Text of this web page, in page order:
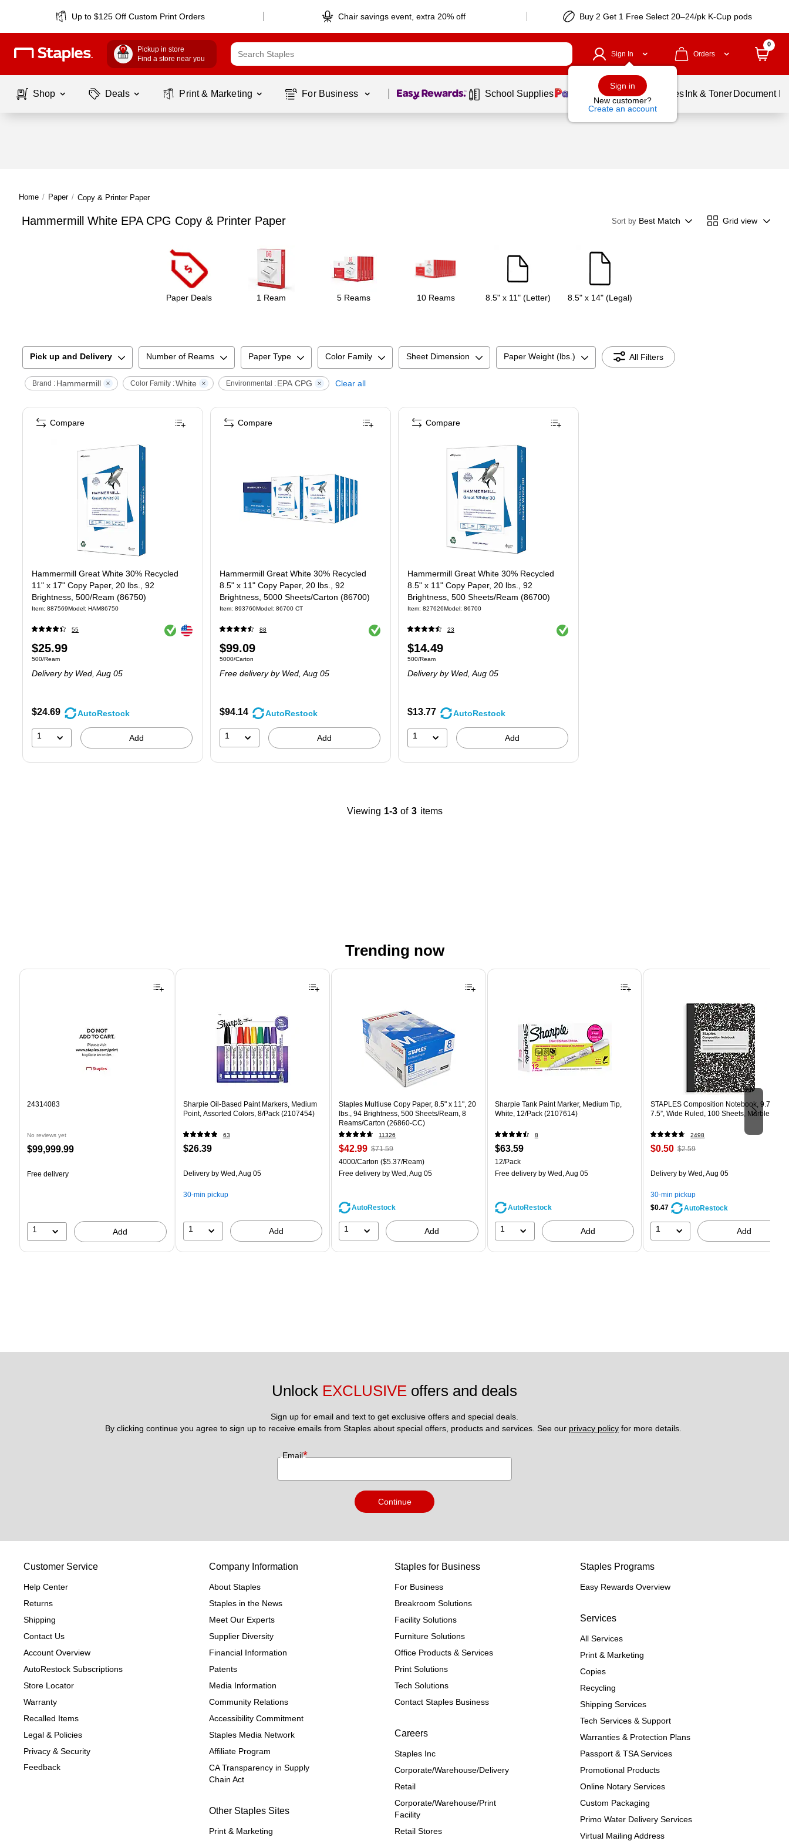
Up to $125 Off Custom Print Orders Chair savings event, extra 20% off Buy 2 Get 1 Free Select 20–24/pk K-Cup pods
Pickup in store
Find a store near you
Sign In
Sign in
New customer?
Create an account
Orders
0
Shop Deals Print & Marketing For Business Page 1 of1 School Supplies Balloons Services Ink & Toner Document
Home / Paper / Copy & Printer Paper
Hammermill White EPA CPG Copy & Printer Paper Sort by Best Match Grid view
Paper Deals 1 Ream 5 Reams 10 Reams 8.5" x 11" (Letter) 8.5" x 14" (Legal)
Pick up and Delivery Number of Reams Paper Type Color Family Sheet Dimension Paper Weight (lbs.) All Filters
Brand : Hammermill Color Family :White Environmental : EPA CPG Clear all
Hammermill Great White 30% Recycled
11" x 17" Copy Paper, 20 lbs., 92
Brightness, 500/Ream (86750)
Item: 887569Model : HAM86750
55 Exited tooltip
Exited tooltip
Price
is
$25.99
Unit of measure 500/Ream
500/Ream
Delivery by Wed,Aug 05
$24.69 AutoRestock
1 Add
Compare
Hammermill Great White 30% Recycled
8.5" x 11" Copy Paper, 20 lbs., 92
Brightness, 5000 Sheets/Carton (86700)
Item: 893760Model : 86700 CT
88 Exited tooltip
Price
is
$99.09
Unit of measure 5000/Carton
5000/Carton
Free delivery by Wed,Aug 05
$94.14 AutoRestock
1 Add
Compare
Hammermill Great White 30% Recycled
8.5" x 11" Copy Paper, 20 lbs., 92
Brightness, 500 Sheets/Ream (86700)
Item: 827626Model : 86700
23 Exited tooltip
Price
is
$14.49
Unit of measure 500/Ream
500/Ream
Delivery by Wed,Aug 05
$13.77 AutoRestock
1 Add
Compare
Viewing 1-3 of 3 items
Trending now
Page 1 of 4
24314083
No reviews yet
Price
$99,999.99
Free delivery
1 Add
Sharpie Oil-Based Paint Markers, Medium
Point, Assorted Colors, 8/Pack (2107454)
63
Price
$26.39
Deliveryby Wed, Aug 05
30-min pickup
1 Add
Staples Multiuse Copy Paper, 8.5" x 11", 20
lbs., 94 Brightness, 500 Sheets/Ream, 8
Reams/Carton (26860-CC)
11326
Price
is
$42.99, Regular
price was
$71.59,
39%
$71.59
Unit of measure 4000/Carton Price per unit $5.37/Ream
4000/Carton ($5.37/Ream)
Free delivery by Wed, Aug 05
AutoRestock
1 Add
Sharpie Tank Paint Marker, Medium Tip,
White, 12/Pack (2107614)
8
Price
is
$63.59
Unit of measure 12/Pack
12/Pack
Free deliveryby Wed, Aug 05
AutoRestock
1 Add
STAPLES Composition Notebook, 9.75” x
7.5”, Wide Ruled, 100 Sheets, Marble Black
2498
Price
$0.50, Regular
$2.59,
save
80%
$2.59
Delivery by Wed, Aug 05
30-min pickup
$0.47
AutoRestock
1 Add
Unlock EXCLUSIVE offers and deals
Sign up for email and text to get exclusive offers and special deals.
By clicking continue you agree to sign up to receive emails from Staples about special offers, products and services. See our privacy policy for more details.
Email*
Continue
Customer Service
Help Center
Returns
Shipping
Contact Us
Account Overview
AutoRestock Subscriptions
Store Locator
Warranty
Recalled Items
Legal & Policies
Privacy & Security
Feedback
Company Information
About Staples
Staples in the News
Meet Our Experts
Supplier Diversity
Financial Information
Patents
Media Information
Community Relations
Accessibility Commitment
Staples Media Network
Affiliate Program
CA Transparency in Supply
Chain Act
Other Staples Sites
Print & Marketing
Staples for Business
For Business
Breakroom Solutions
Facility Solutions
Furniture Solutions
Office Products & Services
Print Solutions
Tech Solutions
Contact Staples Business
Careers
Staples Inc
Corporate/Warehouse/Delivery
Retail
Corporate/Warehouse/Print
Facility
Retail Stores
Staples Programs
Easy Rewards Overview
Services
All Services
Print & Marketing
Copies
Recycling
Shipping Services
Tech Services & Support
Warranties & Protection Plans
Passport & TSA Services
Promotional Products
Online Notary Services
Custom Packaging
Primo Water Delivery Services
Virtual Mailing Address